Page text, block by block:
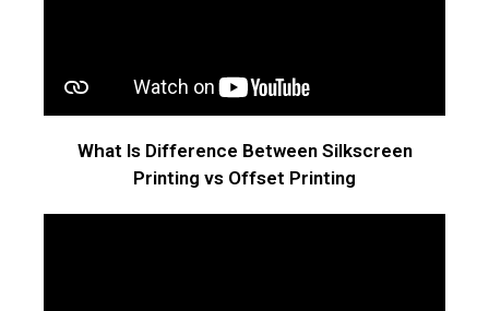
What Is Difference Between Silkscreen
Printing vs Offset Printing